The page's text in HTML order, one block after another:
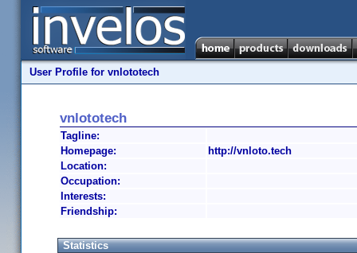
User Profile for vnlototech
vnlototech
Tagline:
Homepage:
http://vnloto.tech
Location:
Occupation:
Interests:
Friendship:
Statistics